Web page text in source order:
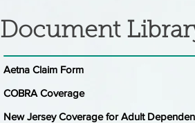
Document
Aetna Claim Form
COBRA Coverage
New Jersey Coverage for Adult